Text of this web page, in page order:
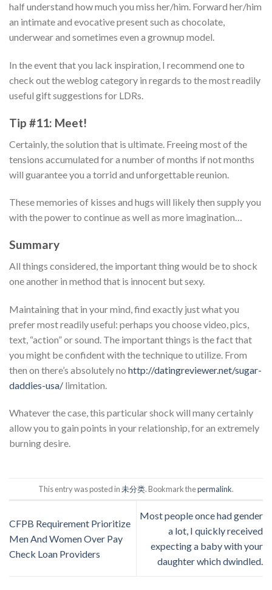
half understand how much you miss her/him. Forward her/him
an intimate and evocative present such as chocolate,
underwear and sometimes even a grownup model.
In the event that you lack inspiration, I recommend one to
check out the weblog category in regards to the most readily
useful gift suggestions for LDRs.
Tip #11: Meet!
Certainly, the solution that is ultimate. Freeing most of the
tensions accumulated for a number of months if not months
will guarantee you a torrid and unforgettable reunion.
These memories of kisses and hugs will likely then supply you
with the power to continue as well as more imagination…
Summary
All things considered, the important thing would be to shock
one another in method that is innocent but sexy.
Maintaining that in your mind, find exactly just what you
prefer most readily useful: perhaps you choose video, pics,
text, “action” or sound. The important things is the fact that
you might be confident with the technique to utilize. From
then on there’s absolutely no http://datingreviewer.net/sugar-
daddies-usa/ limitation.
Whatever the case, this particular shock will many certainly
allow you to gain points in your relationship, for an extremely
burning desire.
This entry was posted in未分类. Bookmark thepermalink.
CFPB Requirement Prioritize
Men And Women Over Pay
Check Loan Providers
Most people once had gender
a lot, I quickly received
expecting a baby with your
daughter which dwindled.